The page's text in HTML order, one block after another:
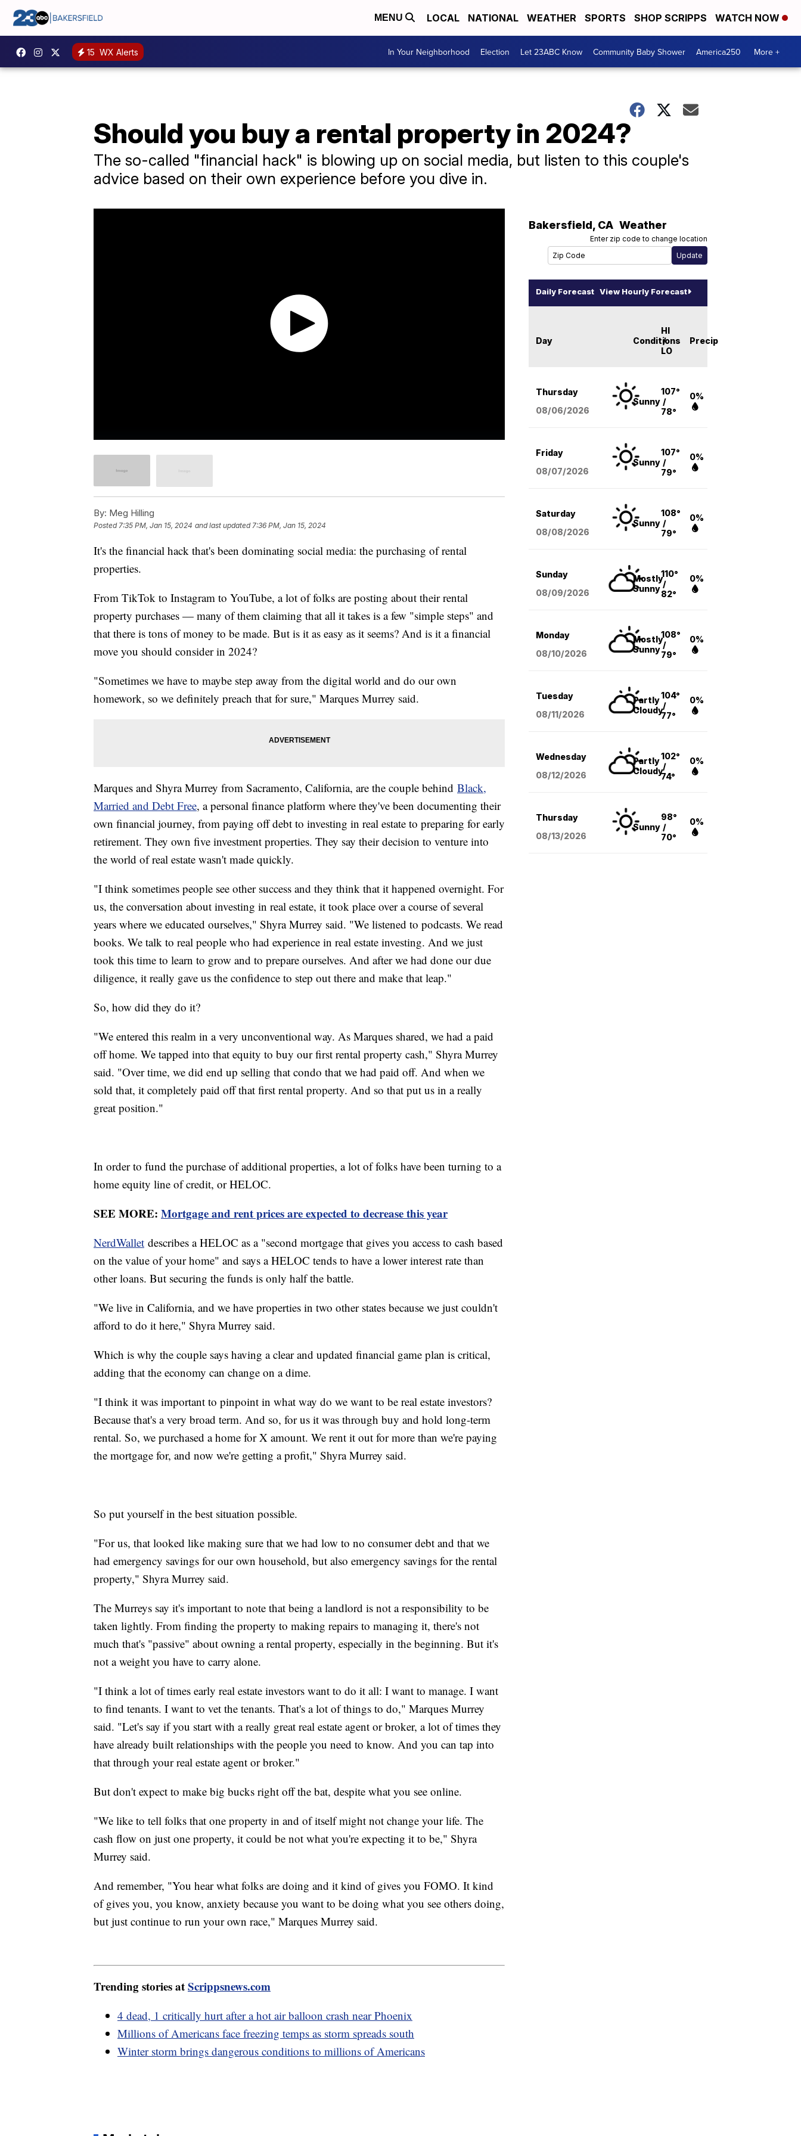
MENU LOCAL NATIONAL WEATHER SPORTS SHOP SCRIPPS WATCH NOW
15 WX Alerts In Your Neighborhood Election Let 23ABC Know Community Baby Shower America250 More +
Should you buy a rental property in 2024?
The so-called "financial hack" is blowing up on social media, but listen to this couple's
advice based on their own experience before you dive in.
By: Meg Hilling
Posted 7:35 PM, Jan 15, 2024 and last updated 7:36 PM, Jan 15, 2024
It's the financial hack that's been dominating social media: the purchasing of rental
properties.
From TikTok to Instagram to YouTube, a lot of folks are posting about their rental
property purchases — many of them claiming that all it takes is a few "simple steps" and
that there is tons of money to be made. But is it as easy as it seems? And is it a financial
move you should consider in 2024?
"Sometimes we have to maybe step away from the digital world and do our own
homework, so we definitely preach that for sure," Marques Murrey said.
Marques and Shyra Murrey from Sacramento, California, are the couple behind Black,
Married and Debt Free, a personal finance platform where they've been documenting their
own financial journey, from paying off debt to investing in real estate to preparing for early
retirement. They own five investment properties. They say their decision to venture into
the world of real estate wasn't made quickly.
"I think sometimes people see other success and they think that it happened overnight. For
us, the conversation about investing in real estate, it took place over a course of several
years where we educated ourselves," Shyra Murrey said. "We listened to podcasts. We read
books. We talk to real people who had experience in real estate investing. And we just
took this time to learn to grow and to prepare ourselves. And after we had done our due
diligence, it really gave us the confidence to step out there and make that leap."
So, how did they do it?
"We entered this realm in a very unconventional way. As Marques shared, we had a paid
off home. We tapped into that equity to buy our first rental property cash," Shyra Murrey
said. "Over time, we did end up selling that condo that we had paid off. And when we
sold that, it completely paid off that first rental property. And so that put us in a really
great position."
In order to fund the purchase of additional properties, a lot of folks have been turning to a
home equity line of credit, or HELOC.
SEE MORE: Mortgage and rent prices are expected to decrease this year
NerdWallet describes a HELOC as a "second mortgage that gives you access to cash based
on the value of your home" and says a HELOC tends to have a lower interest rate than
other loans. But securing the funds is only half the battle.
"We live in California, and we have properties in two other states because we just couldn't
afford to do it here," Shyra Murrey said.
Which is why the couple says having a clear and updated financial game plan is critical,
adding that the economy can change on a dime.
"I think it was important to pinpoint in what way do we want to be real estate investors?
Because that's a very broad term. And so, for us it was through buy and hold long-term
rental. So, we purchased a home for X amount. We rent it out for more than we're paying
the mortgage for, and now we're getting a profit," Shyra Murrey said.
So put yourself in the best situation possible.
"For us, that looked like making sure that we had low to no consumer debt and that we
had emergency savings for our own household, but also emergency savings for the rental
property," Shyra Murrey said.
The Murreys say it's important to note that being a landlord is not a responsibility to be
taken lightly. From finding the property to making repairs to managing it, there's not
much that's "passive" about owning a rental property, especially in the beginning. But it's
not a weight you have to carry alone.
"I think a lot of times early real estate investors want to do it all: I want to manage. I want
to find tenants. I want to vet the tenants. That's a lot of things to do," Marques Murrey
said. "Let's say if you start with a really great real estate agent or broker, a lot of times they
have already built relationships with the people you need to know. And you can tap into
that through your real estate agent or broker."
But don't expect to make big bucks right off the bat, despite what you see online.
"We like to tell folks that one property in and of itself might not change your life. The
cash flow on just one property, it could be not what you're expecting it to be," Shyra
Murrey said.
And remember, "You hear what folks are doing and it kind of gives you FOMO. It kind
of gives you, you know, anxiety because you want to be doing what you see others doing,
but just continue to run your own race," Marques Murrey said.
Trending stories atScrippsnews.com
4 dead, 1 critically hurt after a hot air balloon crash near Phoenix
Millions of Americans face freezing temps as storm spreads south
Winter storm brings dangerous conditions to millions of Americans
Bakersfield, CA Weather
Enter zip code to change location
Daily Forecast View Hourly Forecast
Day Conditions
HI
/
LO
Precip
Thursday
08/06/2026
Sunny
107°
/
78°
0%
Friday
08/07/2026
Sunny
107°
/
79°
0%
Saturday
08/08/2026
Sunny
108°
/
79°
0%
Sunday
08/09/2026
Mostly
Sunny
110°
/
82°
0%
Monday
08/10/2026
Mostly
Sunny
108°
/
79°
0%
Tuesday
08/11/2026
Partly
Cloudy
104°
/
77°
0%
Wednesday
08/12/2026
Partly
Cloudy
102°
/
74°
0%
Thursday
08/13/2026
Sunny
98°
/
70°
0%